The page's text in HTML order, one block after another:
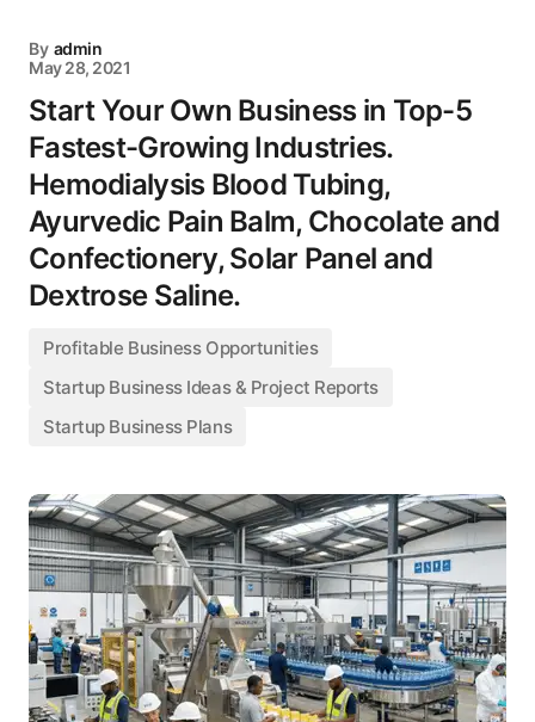
By admin
May 28, 2021
Start Your Own Business in Top-5
Fastest-Growing Industries.
Hemodialysis Blood Tubing,
Ayurvedic Pain Balm, Chocolate and
Confectionery, Solar Panel and
Dextrose Saline.
Profitable Business Opportunities
Startup Business Ideas & Project Reports
Startup Business Plans